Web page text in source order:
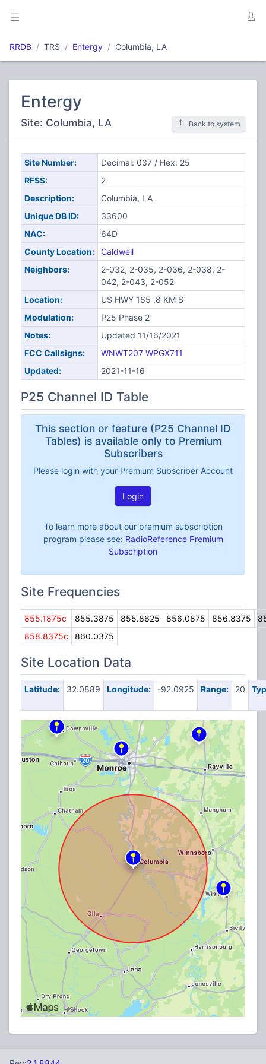
RRDB TRS Entergy Columbia, LA
Entergy
Site: Columbia, LA Back to system
Site Number:
Decimal: 037 / Hex: 25
RFSS:
2
Description:
Columbia, LA
Unique DB ID:
33600
NAC:
64D
County Location:
Caldwell
Neighbors:
2-032, 2-035, 2-036, 2-038, 2-
042, 2-043, 2-052
Location:
US HWY 165 .8 KM S
Modulation:
P25 Phase 2
Notes:
Updated 11/16/2021
FCC Callsigns:
WNWT207 WPGX711
Updated:
2021-11-16
P25 Channel ID Table
This section or feature (P25 Channel ID
Tables) is available only to Premium
Subscribers
Please login with your Premium Subscriber Account
Login
To learn more about our premium subscription
program please see: RadioReference Premium
Subscription
Site Frequencies
855.1875c 855.3875 855.8625 856.0875 856.8375
858.8375c
860.0375
Site Location Data
Latitude: 32.0889 Longitude: -92.0925 Range: 20